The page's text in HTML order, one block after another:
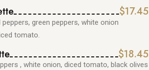
$17.45
green peppers, white onion
tomato.
$18.45
, white onion, diced tomato, black olives